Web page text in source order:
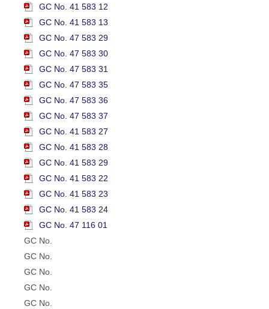
GC No. 41 583 12
GC No. 41 583 13
GC No. 47 583 29
GC No. 47 583 30
GC No. 47 583 31
GC No. 47 583 35
GC No. 47 583 36
GC No. 47 583 37
GC No. 41 583 27
GC No. 41 583 28
GC No. 41 583 29
GC No. 41 583 22
GC No. 41 583 23
GC No. 41 583 24
GC No. 47 116 01
GC No.
GC No.
GC No.
GC No.
GC No.